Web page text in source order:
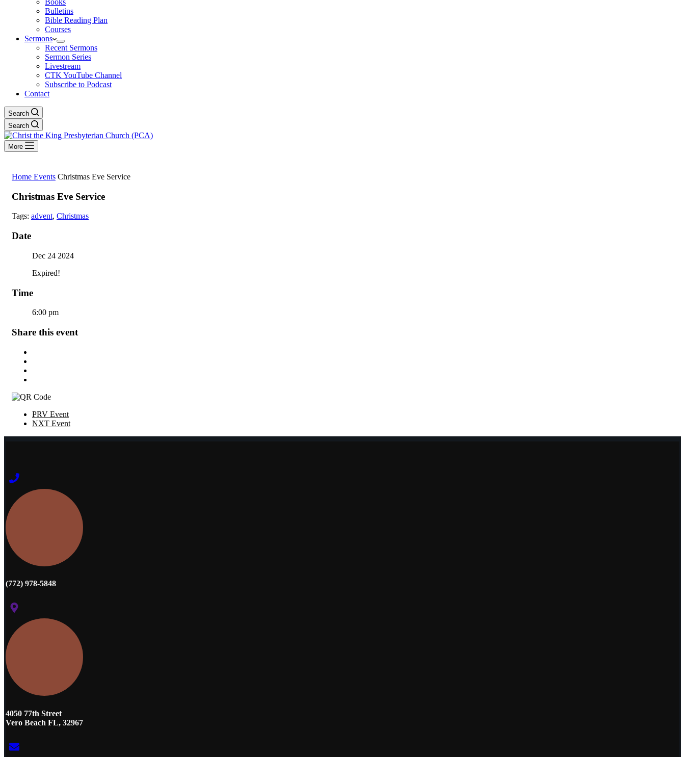
Books
Bulletins
Bible Reading Plan
Courses
Sermons
Recent Sermons
Sermon Series
Livestream
CTK YouTube Channel
Subscribe to Podcast
Contact
Search
Search
More
Home Events Christmas Eve Service
Christmas Eve Service
Tags: advent, Christmas
Date
Dec 24 2024
Expired!
Time
6:00 pm
Share this event
PRV Event
NXT Event
(772) 978-5848
4050 77th Street
Vero Beach FL, 32967